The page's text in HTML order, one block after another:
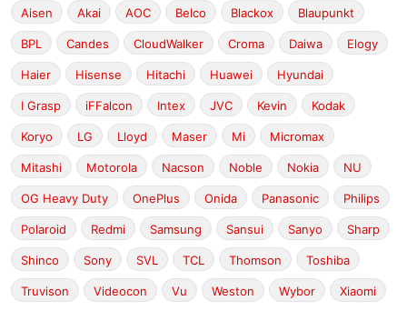
Aisen Akai AOC Belco Blackox Blaupunkt
BPL Candes CloudWalker Croma Daiwa Elogy
Haier Hisense Hitachi Huawei Hyundai
I Grasp iFFalcon Intex JVC Kevin Kodak
Koryo LG Lloyd Maser Mi Micromax
Mitashi Motorola Nacson Noble Nokia NU
OG Heavy Duty OnePlus Onida Panasonic Philips
Polaroid Redmi Samsung Sansui Sanyo Sharp
Shinco Sony SVL TCL Thomson Toshiba
Truvison Videocon Vu Weston Wybor Xiaomi